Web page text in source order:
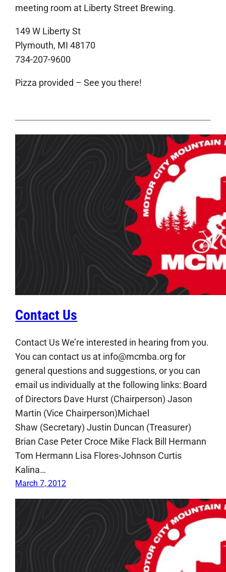
meeting room at Liberty Street Brewing.
149 W Liberty St
Plymouth, MI 48170
734-207-9600
Pizza provided – See you there!
Contact Us
Contact Us We’re interested in hearing from you.
You can contact us at info@mcmba.org for
general questions and suggestions, or you can
email us individually at the following links: Board
of Directors Dave Hurst (Chairperson) Jason
Martin (Vice Chairperson)Michael
Shaw (Secretary) Justin Duncan (Treasurer)
Brian Case Peter Croce Mike Flack Bill Hermann
Tom Hermann Lisa Flores-Johnson Curtis
Kalina…
March 7, 2012